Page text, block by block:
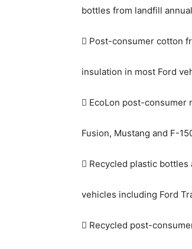
bottles from landfill
 Post-consumer cotton
insulation in most Ford
 EcoLon post-consumer
Fusion, Mustang and F-
 Recycled plastic
vehicles including Ford
 Recycled post-